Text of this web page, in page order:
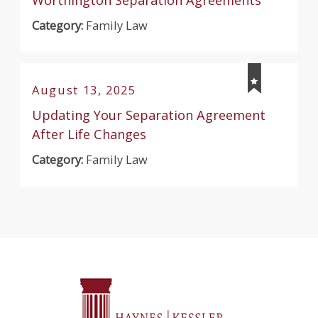
Category: Family Law
August 13, 2025
Updating Your Separation Agreement
After Life Changes
Category: Family Law